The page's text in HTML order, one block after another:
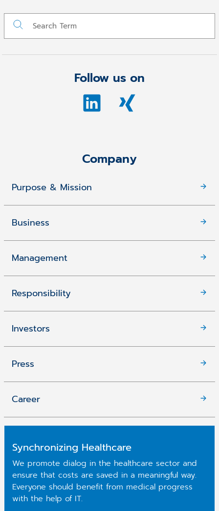
Follow us on
Company
Purpose & Mission
Business
Management
Responsibility
Investors
Press
Career
Synchronizing Healthcare
We promote dialog in the healthcare sector and
ensure that costs are saved in a meaningful way.
Everyone should benefit from medical progress
with the help of IT.